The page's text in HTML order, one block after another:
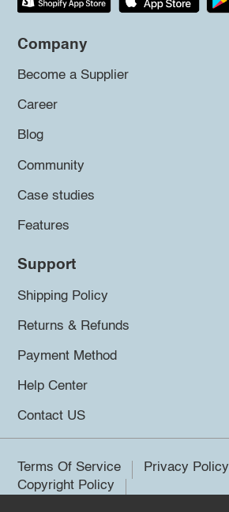
Company
Become a Supplier
Career
Blog
Community
Case studies
Features
Support
Shipping Policy
Returns & Refunds
Payment Method
Help Center
Contact US
Terms Of Service
Privacy Policy
Copyright Policy